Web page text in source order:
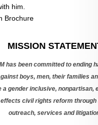
him.
Brochure
MISSION
has been committed to ending
boys, men, their families
a gender inclusive, nonpartisan,
civil rights reform through
outreach, services and